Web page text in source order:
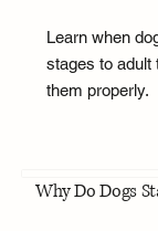
Learn when
stages to adult
them properly.
Why Do Dogs